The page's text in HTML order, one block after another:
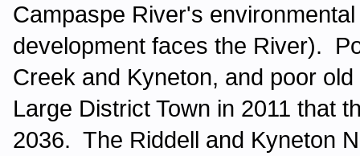
Campaspe River's
development faces the River).
Creek and Kyneton, and poor
Large District Town in 2011 that
2036. The Riddell and Kyneton